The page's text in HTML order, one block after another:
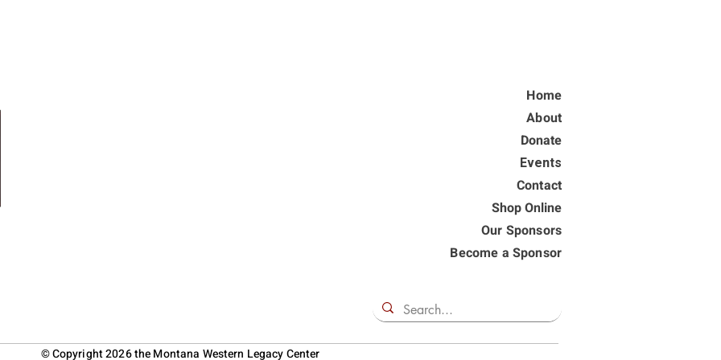
Home
About
Donate
Events
Contact
Shop Online
Our Sponsors
Become a Sponsor
© Copyright 2026 the Montana Western Legacy Center